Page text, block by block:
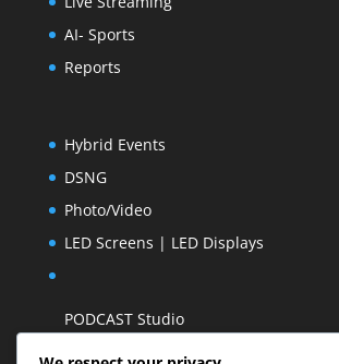
AI- Sports
Reports
Hybrid Events
DSNG
Photo/Video
LED Screens | LED Displays
PODCAST Studio